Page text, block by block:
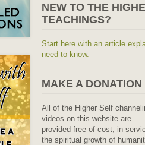
NEW TO THE
TEACHINGS?
Start here with an article
need to know.
MAKE A DONATION
All of the Higher Self
videos on this website are
provided free of cost, in
the spiritual growth of